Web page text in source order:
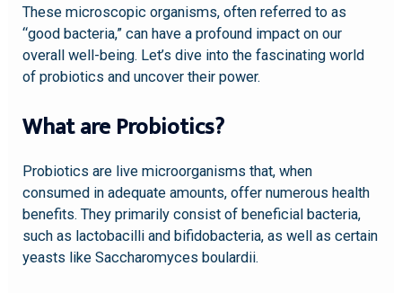
These microscopic organisms, often referred to as
“good bacteria,” can have a profound impact on our
overall well-being. Let’s dive into the fascinating world
of probiotics and uncover their power.
What are Probiotics?
Probiotics are live microorganisms that, when
consumed in adequate amounts, offer numerous health
benefits. They primarily consist of beneficial bacteria,
such as lactobacilli and bifidobacteria, as well as certain
yeasts like Saccharomyces boulardii.